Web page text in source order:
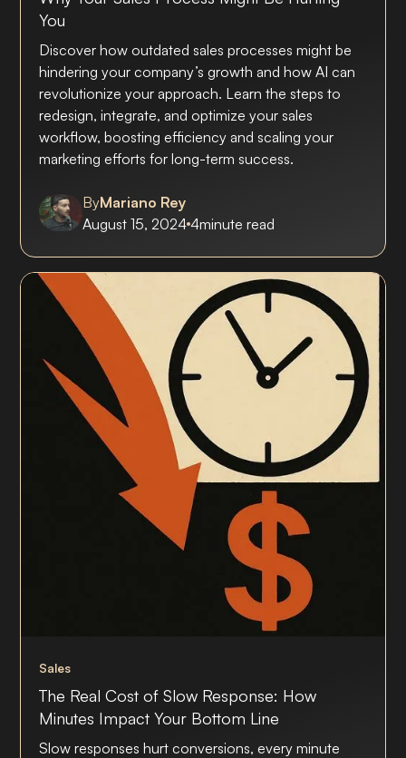
You
Discover how outdated sales processes might be
hindering your company’s growth and how AI can
revolutionize your approach. Learn the steps to
redesign, integrate, and optimize your sales
workflow, boosting efficiency and scaling your
marketing efforts for long-term success.
ByMariano Rey
August 15, 2024 4minute read
Sales
The Real Cost of Slow Response: How
Minutes Impact Your Bottom Line
Slow responses hurt conversions, every minute